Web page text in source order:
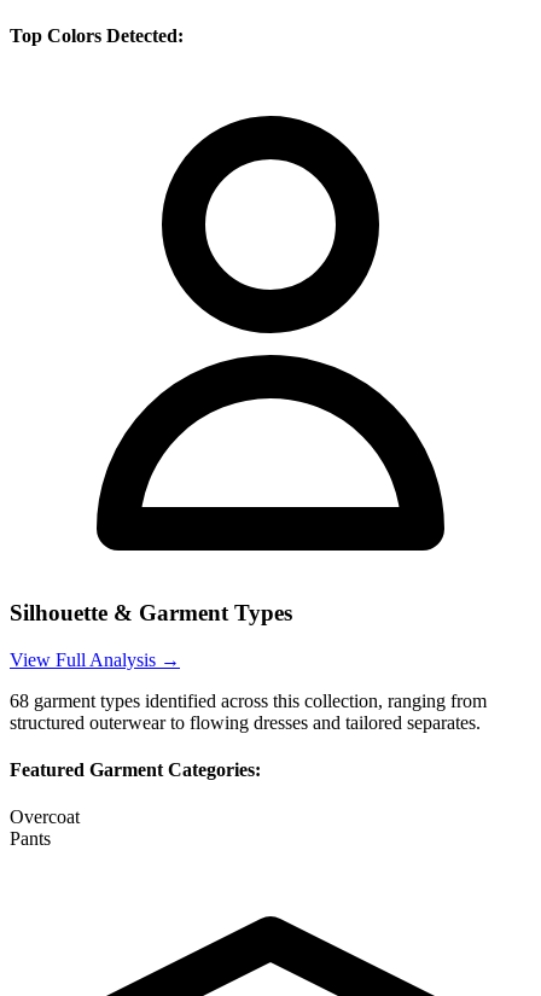
Top Colors Detected:
Silhouette & Garment Types
View Full Analysis →
68 garment types identified across this collection, ranging from
structured outerwear to flowing dresses and tailored separates.
Featured Garment Categories:
Overcoat
Pants